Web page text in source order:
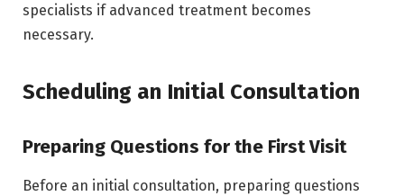
specialists if advanced treatment becomes
necessary.
Scheduling an Initial Consultation
Preparing Questions for the First Visit
Before an initial consultation, preparing questions